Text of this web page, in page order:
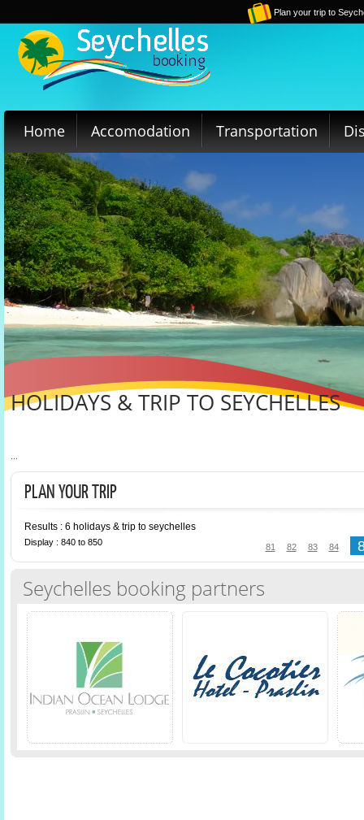
Plan your trip to
Home Accomodation Transportation
HOLIDAYS & TRIP TO SEYCHELLES
...
PLAN YOUR TRIP
Results : 6 holidays & trip to seychelles
81 82 83 84
Display : 840 to 850
Seychelles booking partners